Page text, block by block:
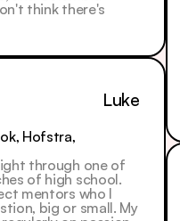
think there's
Luke
through one of
of high school.
mentors who I
big or small. My
Hofstra,